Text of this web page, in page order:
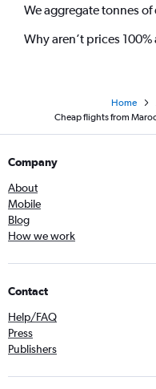
We aggregate tonnes of
Why aren’t prices 100%
Home
Cheap flights from
Company
About
Mobile
Blog
How we work
Contact
Help/FAQ
Press
Publishers